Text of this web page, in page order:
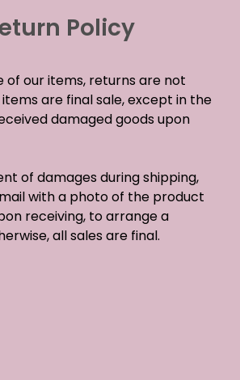
Policy
of our items, returns are not
are final sale, except in the
damaged goods upon
of damages during shipping,
with a photo of the product
receiving, to arrange a
all sales are final.